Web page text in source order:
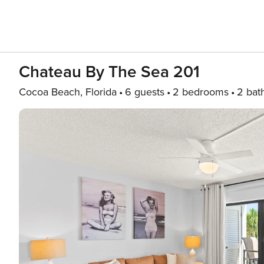
Chateau By The Sea 201
Cocoa Beach, Florida 6 guests 2 bedrooms 2